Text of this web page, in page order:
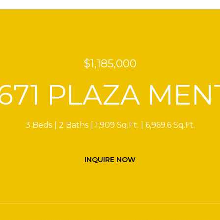
$1,185,000
PLAZA
3 Beds 2 Baths 1,909 Sq.Ft. 6,969.6 Sq.Ft.
INQUIRE NOW